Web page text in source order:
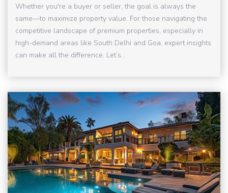
Whether you're a buyer or seller, the goal is always the
same—to maximize property value. For those navigating the
competitive landscape of premium properties, especially in
high-demand areas like South Delhi and Goa, expert insights
can make all the difference. Let’s...